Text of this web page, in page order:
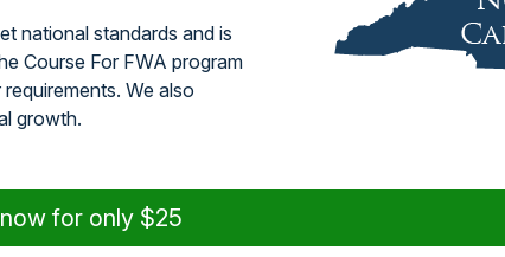
national standards and is
Course For FWA program
We also
growth.
for only $25